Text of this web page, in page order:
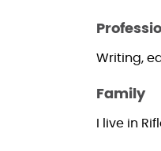
Writing,
Family
I live in